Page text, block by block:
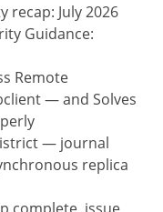
recap: July 2026
Guidance:
Remote
— and Solves
— journal
replica